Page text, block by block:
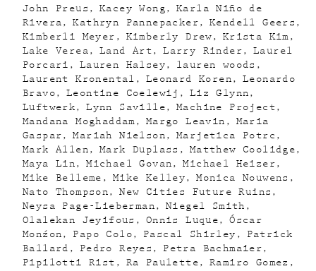
John Preus
Kacey Wong
Karla Niño de
Rivera
Kathryn Pannepacker
Kendell Geers
Kimberli Meyer
Kimberly Drew
Krista Kim
Lake Verea
Land Art Larry Rinder
Laurel
Porcari
Lauren Halsey
lauren woods
Laurent Kronental
Leonard Koren
Leonardo
Bravo
Leontine Coelewij
Liz Glynn
Luftwerk
Lynn Saville
Machine Project
Mandana Moghaddam
Margo Leavin
Maria
Gaspar
Mariah Nielson
Marjetica Potrc
Mark Allen
Mark Duplass
Matthew Coolidge
Maya Lin
Michael Govan
Michael Heizer
Mike Belleme
Mike Kelley
Monica Nouwens
Nato Thompson
New Cities Future Ruins
Neysa Page-Lieberman
Niegel Smith
Olalekan Jeyifous
Onnis Luque
Óscar
Monźon
Papo Colo Pascal Shirley
Patrick
Ballard
Pedro Reyes
Petra Bachmaier
Pipilotti Rist
Ra Paulette
Ramiro Gomez